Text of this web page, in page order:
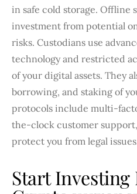
in safe cold storage. Offline
investment from potential
risks. Custodians use
technology and restricted
of your digital assets. They
borrowing, and staking of
protocols include multi-
the-clock customer
protect you from legal
Start Investing